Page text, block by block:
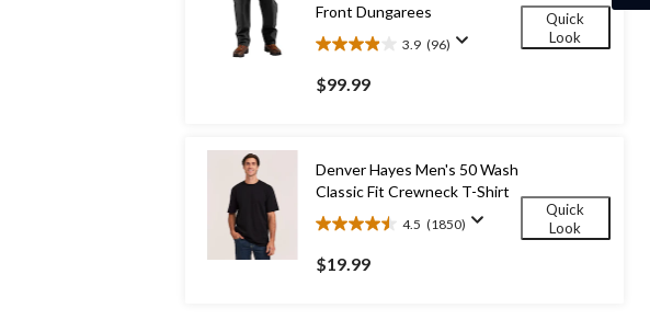
Front Dungarees
3.9 (96)
3.9
out
of
reviews
$99.99
Quick
Look
Denver Hayes Men's 50 Wash
Classic Fit Crewneck T-Shirt
4.5 (1850)
4.5
out
of
$19.99
Quick
Look